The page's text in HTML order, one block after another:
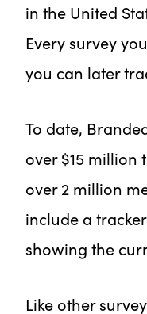
in the United
Every survey
you can later
To date,
over $15 million
over 2 million
include a
showing the
Like other